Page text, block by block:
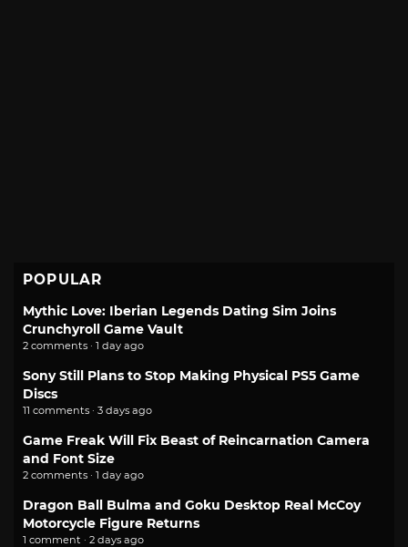
POPULAR
Mythic Love: Iberian Legends Dating Sim Joins
Crunchyroll Game Vault
2 comments · 1 day ago
Sony Still Plans to Stop Making Physical PS5 Game
Discs
11 comments · 3 days ago
Game Freak Will Fix Beast of Reincarnation Camera
and Font Size
2 comments · 1 day ago
Dragon Ball Bulma and Goku Desktop Real McCoy
Motorcycle Figure Returns
1 comment · 2 days ago